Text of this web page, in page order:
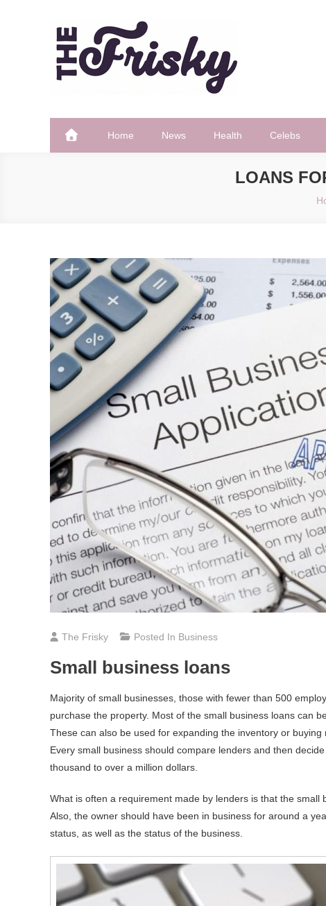
The Frisky
Home News Health Celebs
LOANS
The Frisky Posted In Business
Small business loans
Majority of small businesses, those with fewer than 500
purchase the property. Most of the small business loans can
These can also be used for expanding the inventory or buying
Every small business should compare lenders and then
thousand to over a million dollars.
What is often a requirement made by lenders is that the small
Also, the owner should have been in business for around a
status, as well as the status of the business.